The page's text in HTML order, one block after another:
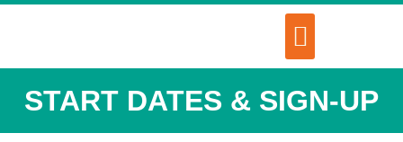
START DATES & SIGN-UP